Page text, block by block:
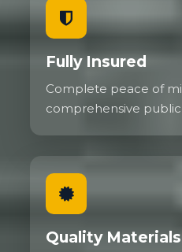
Fully Insured
Complete peace of
comprehensive public
Quality Materials